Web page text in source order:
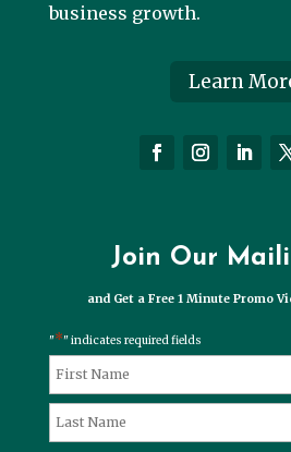
business growth.
Learn
Join Our
and Get a Free 1 Minute Promo
"*" indicates required fields
Name*
First